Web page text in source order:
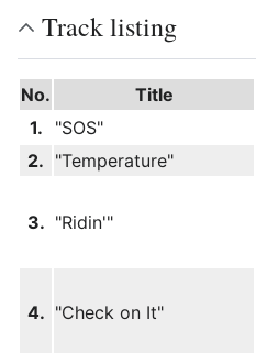
Track listing
No. Title
1.
"SOS"
2. "Temperature"
3. "Ridin'"
4. "Check on It"